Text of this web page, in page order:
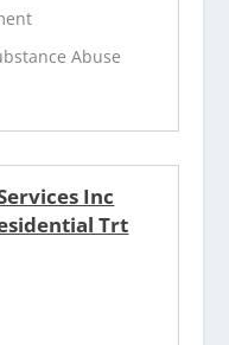
Abuse
Inc
Trt